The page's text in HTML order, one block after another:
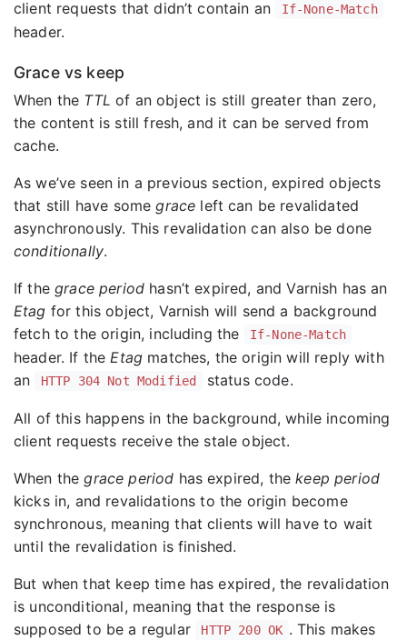
client requests that didn’t contain an If-None-Match
header.
Grace vs keep
When the TTL of an object is still greater than zero,
the content is still fresh, and it can be served from
cache.
As we’ve seen in a previous section, expired objects
that still have somegrace left can be revalidated
asynchronously. This revalidation can also be done
conditionally.
If thegrace period hasn’t expired, and Varnish has an
Etag for this object, Varnish will send a background
fetch to the origin, including the
If-None-Match
header. If theEtag matches, the origin will reply with
an
HTTP 304 Not Modified status code.
All of this happens in the background, while incoming
client requests receive the stale object.
When thegrace period has expired, thekeep period
kicks in, and revalidations to the origin become
synchronous, meaning that clients will have to wait
until the revalidation is finished.
But when that keep time has expired, the revalidation
is unconditional, meaning that the response is
supposed to be a regular
HTTP 200 OK . This makes